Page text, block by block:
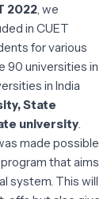
2022 , we
in CUET
for various
90 universities in
in India
State
university
made possible
program that aims
system. This will